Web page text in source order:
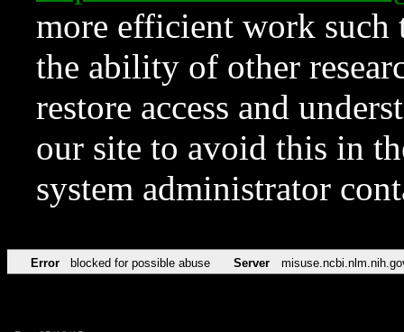
more efficient work such
the ability of other
restore access and
our site to avoid this in
system administrator
Error blocked for possible abuse Server